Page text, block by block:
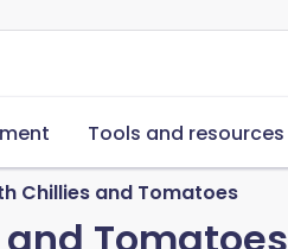
Tools and resources
Chillies and Tomatoes